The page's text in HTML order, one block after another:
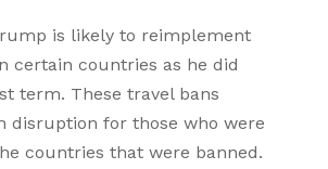
is likely to reimplement
certain countries as he did
term. These travel bans
disruption for those who were
countries that were banned.